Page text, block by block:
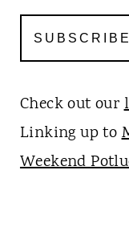
Check out our
Linking up to
Weekend